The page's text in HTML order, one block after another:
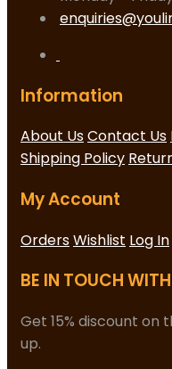
Information
About UsContact Us
Shipping Policy
My Account
OrdersWishlist Log In
BE IN TOUCH
Get 15% discount on
up.